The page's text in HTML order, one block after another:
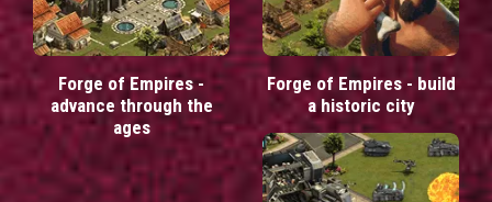
Forge of Empires -
advance through the
ages
Forge of Empires - build
a historic city